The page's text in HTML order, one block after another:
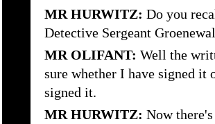
MR HURWITZ: Do you
Detective Sergeant
MR OLIFANT: Well the
sure whether I have signed it
signed it.
MR HURWITZ: Now